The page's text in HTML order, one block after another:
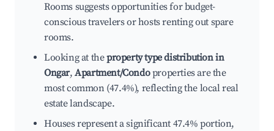
Rooms suggests opportunities for budget-
conscious travelers or hosts renting out spare
rooms.
Looking at theproperty type distribution in
Ongar,Apartment/Condoproperties are the
most common (47.4%), reflecting the local real
estate landscape.
Houses represent a significant 47.4% portion,